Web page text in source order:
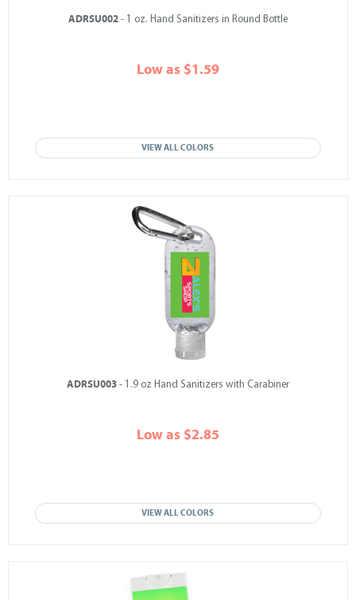
ADRSU002 - 1 oz. Hand Sanitizers in Round Bottle
Low as $1.59
VIEW ALL COLORS
ADRSU003 - 1.9 oz Hand Sanitizers with Carabiner
Low as $2.85
VIEW ALL COLORS